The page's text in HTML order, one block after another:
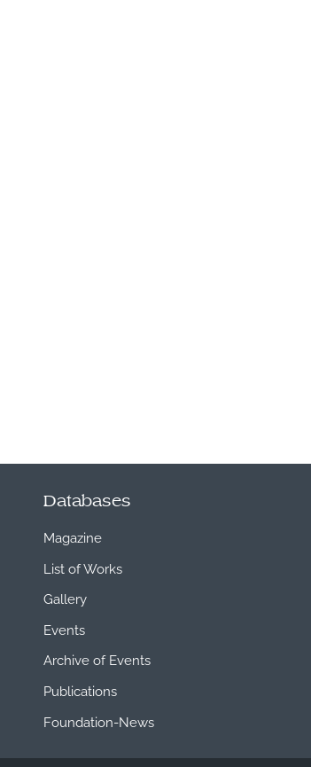
Databases
Magazine
List of Works
Gallery
Events
Archive of Events
Publications
Foundation-News